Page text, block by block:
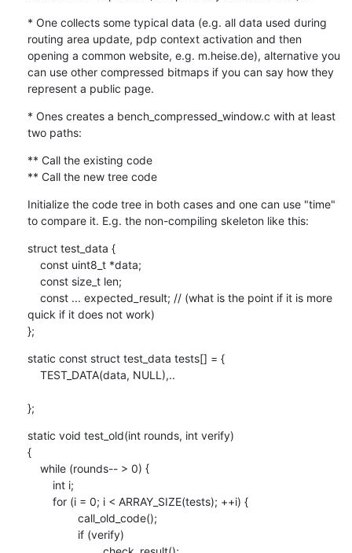
* One collects some typical data (e.g. all data used during
routing area update, pdp context activation and then
opening a common website, e.g. m.heise.de), alternative you
can use other compressed bitmaps if you can say how they
represent a public page.
* Ones creates a bench_compressed_window.c with at least
two paths:
** Call the existing code
** Call the new tree code
Initialize the code tree in both cases and one can use "time"
to compare it. E.g. the non-compiling skeleton like this:
struct test_data {
quick if it does not work)
};
static const struct test_data tests[] = {
};
static void test_old(int rounds, int verify)
{